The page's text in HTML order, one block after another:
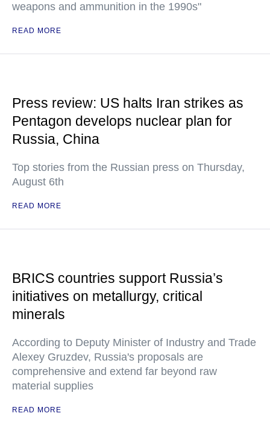
weapons and ammunition in the 1990s"
READ MORE
Press review: US halts Iran strikes as
Pentagon develops nuclear plan for
Russia, China
Top stories from the Russian press on Thursday,
August 6th
READ MORE
BRICS countries support Russia’s
initiatives on metallurgy, critical
minerals
According to Deputy Minister of Industry and Trade
Alexey Gruzdev, Russia's proposals are
comprehensive and extend far beyond raw
material supplies
READ MORE